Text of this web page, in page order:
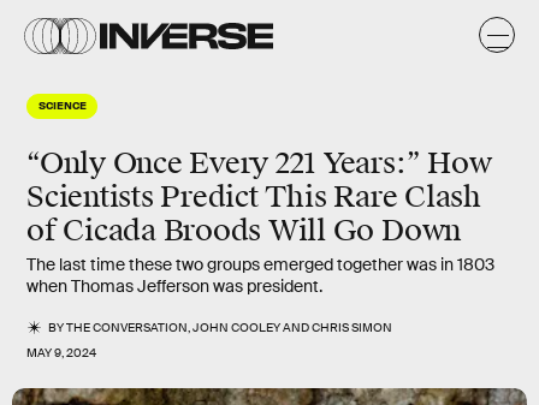
SCIENCE
“Only Once Every 221 Years:” How
Scientists Predict This Rare Clash
of Cicada Broods Will Go Down
The last time these two groups emerged together was in 1803
when Thomas Jefferson was president.
BYTHE CONVERSATION,JOHN COOLEYANDCHRIS SIMON
MAY 9, 2024